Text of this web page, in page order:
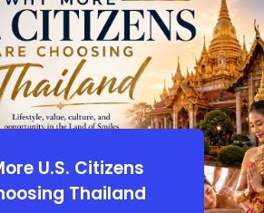
U.S. Citizens
Thailand